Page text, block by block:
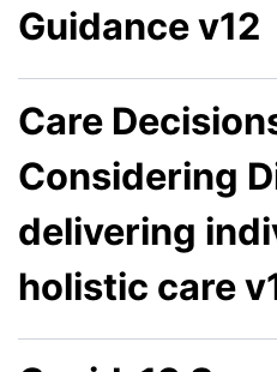
Guidance v12
Care
Considering
delivering
holistic care